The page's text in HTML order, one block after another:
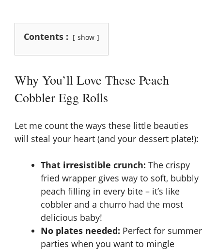
Contents : show
Why You’ll Love These Peach
Cobbler Egg Rolls
Let me count the ways these little beauties
will steal your heart (and your dessert plate!):
That irresistible crunch: The crispy
fried wrapper gives way to soft, bubbly
peach filling in every bite – it’s like
cobbler and a churro had the most
delicious baby!
No plates needed: Perfect for summer
parties when you want to mingle